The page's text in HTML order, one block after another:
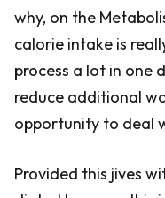
why, on the
calorie intake is
process a lot in one
reduce additional
opportunity to deal
Provided this jives